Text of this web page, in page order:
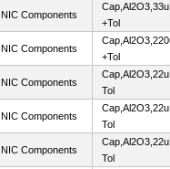
NIC Components
+Tol
NIC Components
+Tol
NIC Components
Tol
NIC Components
Tol
NIC Components
Tol